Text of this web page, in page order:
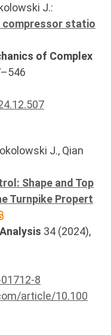
J.:
compressor statio
of Complex
J., Qian
Shape and Top
Turnpike Propert
34 (2024),
8
article/10.100